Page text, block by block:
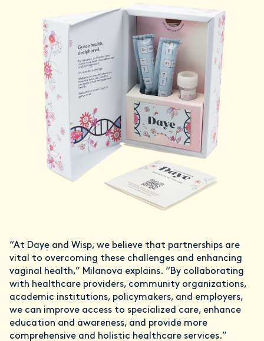
“At Daye and Wisp, we believe that partnerships are
vital to overcoming these challenges and enhancing
vaginal health,” Milanova explains. “By collaborating
with healthcare providers, community organizations,
academic institutions, policymakers, and employers,
we can improve access to specialized care, enhance
education and awareness, and provide more
comprehensive and holistic healthcare services.”